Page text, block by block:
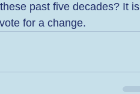
past five decades? It is
for a change.